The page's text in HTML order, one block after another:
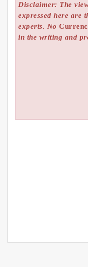
Disclaimer: The
expressed here are
experts. No
in the writing and